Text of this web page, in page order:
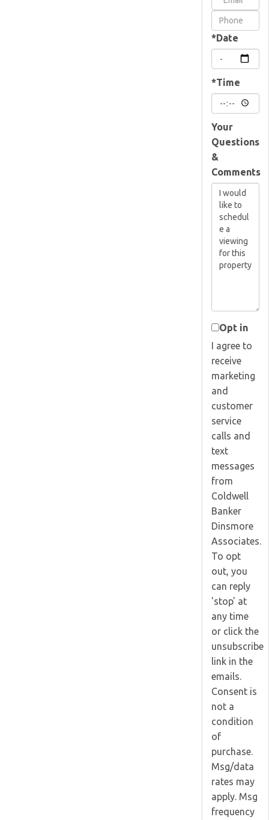
Visit
*Date
*Time
Your
Questions
&
Comments
Opt in
I agree to
receive
marketing
and
customer
service
calls and
text
messages
from
Coldwell
Banker
Dinsmore
Associates.
To opt
out, you
can reply
'stop' at
any time
or click the
unsubscribe
link in the
emails.
Consent is
not a
condition
of
purchase.
Msg/data
rates may
apply. Msg
frequency